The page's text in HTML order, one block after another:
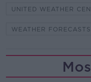
UNITED WEATHER
WEATHER FORECASTS